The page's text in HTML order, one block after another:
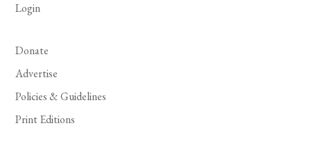
Login
Donate
Advertise
Policies & Guidelines
Print Editions